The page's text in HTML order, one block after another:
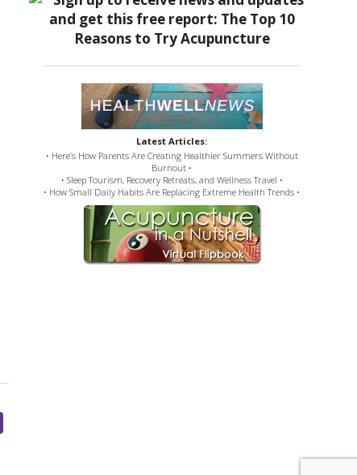
Latest Articles:
• Here’s How Parents Are Creating Healthier Summers Without
Burnout •
• Sleep Tourism, Recovery Retreats, and Wellness Travel •
• How Small Daily Habits Are Replacing Extreme Health Trends •